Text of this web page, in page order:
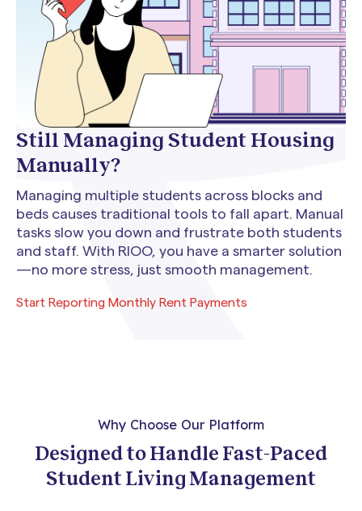
Still Managing Student Housing
Manually?
Managing multiple students across blocks and
beds causes traditional tools to fall apart. Manual
tasks slow you down and frustrate both students
and staff. With RIOO, you have a smarter solution
—no more stress, just smooth management.
Start Reporting Monthly Rent Payments
Why Choose Our Platform
Designed to Handle Fast-Paced
Student Living Management